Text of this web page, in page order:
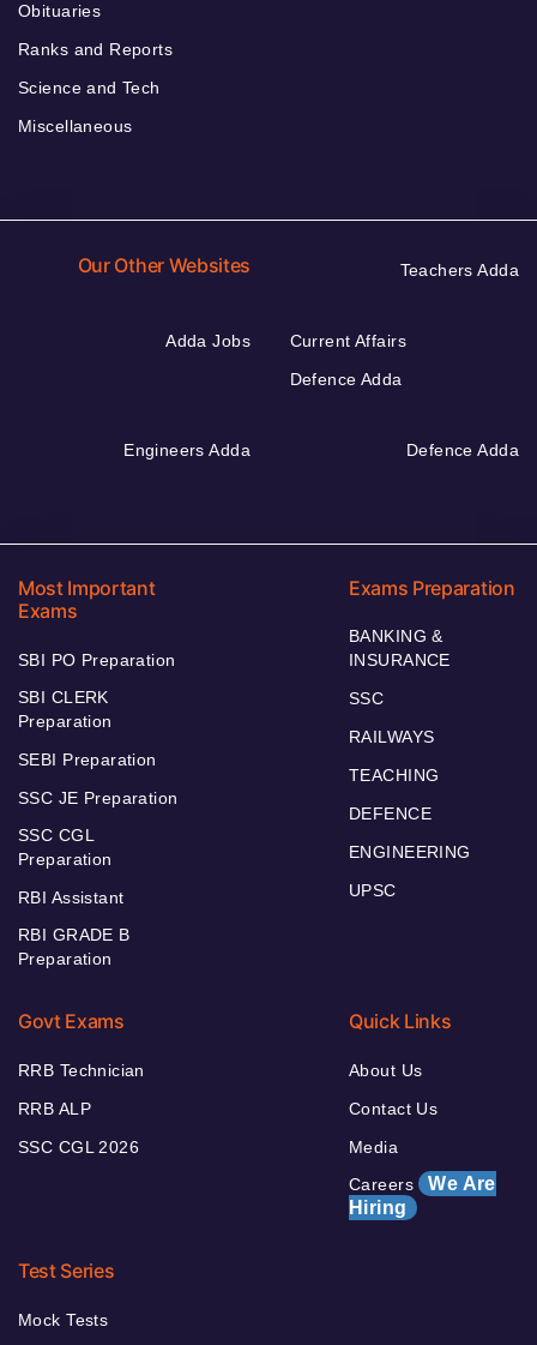
Obituaries
Ranks and Reports
Science and Tech
Miscellaneous
Our Other Websites Teachers Adda
Adda Jobs
Current Affairs
Defence Adda
Engineers Adda Defence Adda
Most Important
Exams
SBI PO Preparation
SBI CLERK
Preparation
SEBI Preparation
SSC JE Preparation
SSC CGL
Preparation
RBI Assistant
RBI GRADE B
Preparation
Exams Preparation
BANKING &
INSURANCE
SSC
RAILWAYS
TEACHING
DEFENCE
ENGINEERING
UPSC
Govt Exams
RRB Technician
RRB ALP
SSC CGL 2026
Quick Links
About Us
Contact Us
Media
Careers We Are
Hiring
Test Series
Mock Tests